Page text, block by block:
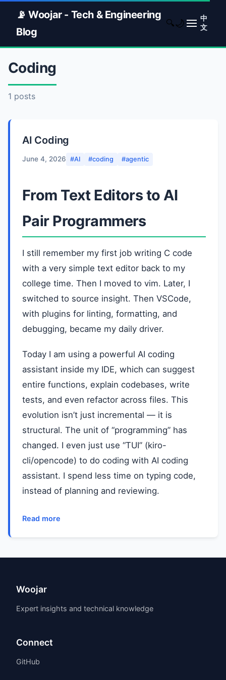
📡 Woojar - Tech & Engineering
Blog
🔍 🌙
中
文
Coding
1 posts
AI Coding
June 4, 2026 #AI #coding #agentic
From Text Editors to AI
Pair Programmers
I still remember my first job writing C code
with a very simple text editor back to my
college time. Then I moved to vim. Later, I
switched to source insight. Then VSCode,
with plugins for linting, formatting, and
debugging, became my daily driver.
Today I am using a powerful AI coding
assistant inside my IDE, which can suggest
entire functions, explain codebases, write
tests, and even refactor across files. This
evolution isn’t just incremental — it is
structural. The unit of “programming” has
changed. I even just use “TUI” (kiro-
cli/opencode) to do coding with AI coding
assistant. I spend less time on typing code,
instead of planning and reviewing.
Read more
Woojar
Expert insights and technical knowledge
Connect
GitHub